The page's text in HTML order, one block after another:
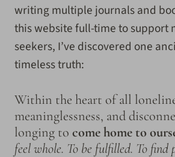
writing multiple journals and
this website full-time to support
seekers, I’ve discovered one
timeless truth:
Within the heart of all
meaninglessness, and
longing to come home to
feel whole. To be fulfilled. To find